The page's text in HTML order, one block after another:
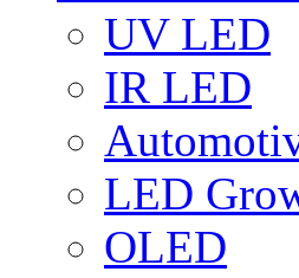
UV LED
IR LED
LED
OLED